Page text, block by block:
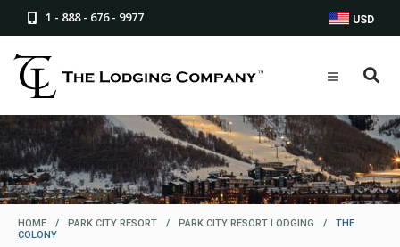
1 - 888 - 676 - 9977 USD
HOME / PARK CITY RESORT / PARK CITY RESORT LODGING /
THE
COLONY